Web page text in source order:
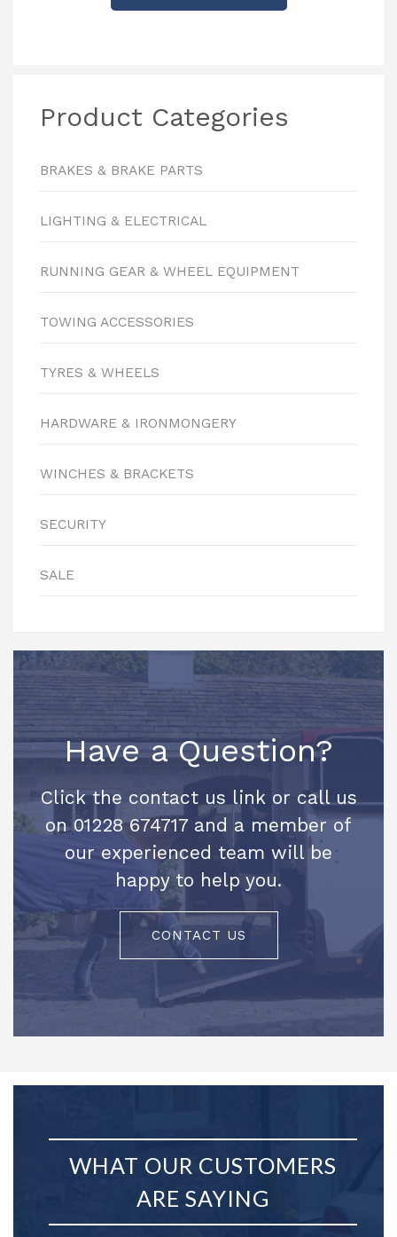
Product Categories
BRAKES & BRAKE PARTS
LIGHTING & ELECTRICAL
RUNNING GEAR & WHEEL EQUIPMENT
TOWING ACCESSORIES
TYRES & WHEELS
HARDWARE & IRONMONGERY
WINCHES & BRACKETS
SECURITY
SALE
Have a Question?
Click the contact us link or call us
on 01228 674717 and a member of
our experienced team will be
happy to help you.
CONTACT US
WHAT OUR CUSTOMERS
ARE SAYING